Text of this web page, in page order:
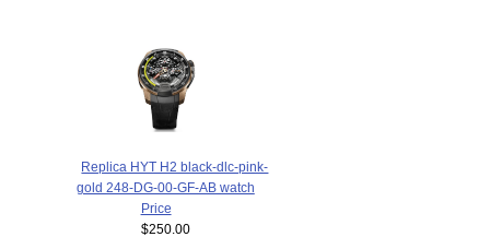
Replica HYT H2 black-dlc-pink-
gold 248-DG-00-GF-AB watch
Price
$250.00